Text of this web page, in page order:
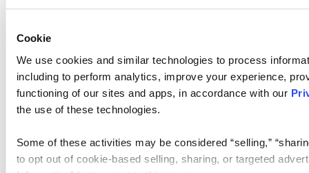
Cookie
We use cookies and similar technologies to process
including to perform analytics, improve your experience,
functioning of our sites and apps, in accordance with our
the use of these technologies.
Some of these activities may be considered “selling,”
to opt out of cookie-based selling, sharing, or targeted